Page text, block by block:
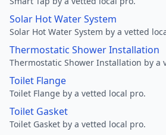
Solar Hot Water System
Solar Hot Water System by a vetted
Thermostatic Shower Installation
Thermostatic Shower Installation by a
Toilet Flange
Toilet Flange by a vetted local pro.
Toilet Gasket
Toilet Gasket by a vetted local pro.